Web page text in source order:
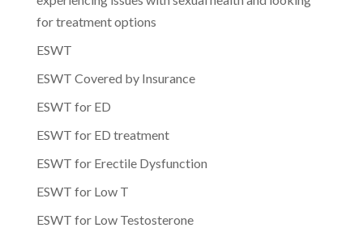
for treatment options
ESWT
ESWT Covered by Insurance
ESWT for ED
ESWT for ED treatment
ESWT for Erectile Dysfunction
ESWT for Low T
ESWT for Low Testosterone